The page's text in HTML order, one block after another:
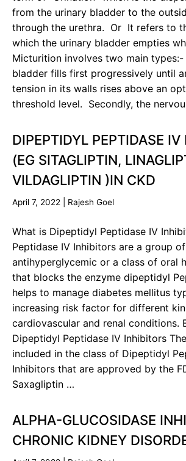
from the urinary bladder to the
through the urethra. Or It refers to
which the urinary bladder empties
Micturition involves two main
bladder fills first progressively until
tension in its walls rises above an
threshold level. Secondly, the
DIPEPTIDYL PEPTIDASE IV
(EG SITAGLIPTIN,
VILDAGLIPTIN )IN CKD
April 7, 2022 Rajesh Goel
What is Dipeptidyl Peptidase IV
Peptidase IV Inhibitors are a group of
antihyperglycemic or a class of oral
that blocks the enzyme dipeptidyl
helps to manage diabetes mellitus
increasing risk factor for different
cardiovascular and renal conditions.
Dipeptidyl Peptidase IV Inhibitors
included in the class of Dipeptidyl
Inhibitors that are approved by the
Saxagliptin …
ALPHA-GLUCOSIDASE
CHRONIC KIDNEY